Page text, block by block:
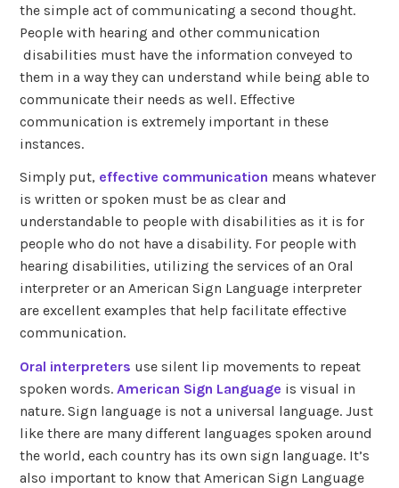
the simple act of communicating a second thought.
People with hearing and other communication
disabilities must have the information conveyed to
them in a way they can understand while being able to
communicate their needs as well. Effective
communication is extremely important in these
instances.
Simply put, effective communication means whatever
is written or spoken must be as clear and
understandable to people with disabilities as it is for
people who do not have a disability. For people with
hearing disabilities, utilizing the services of an Oral
interpreter or an American Sign Language interpreter
are excellent examples that help facilitate effective
communication.
Oral interpreters use silent lip movements to repeat
spoken words.American Sign Language is visual in
nature. Sign language is not a universal language. Just
like there are many different languages spoken around
the world, each country has its own sign language. It’s
also important to know that American Sign Language